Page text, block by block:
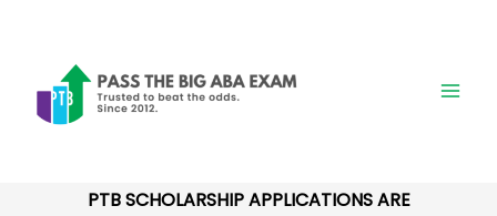
content
PTB SCHOLARSHIP APPLICATIONS ARE